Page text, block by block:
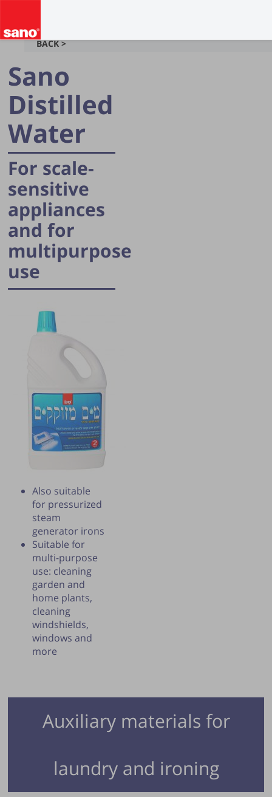
BACK >
Auxiliary materials for
laundry and ironing
Sano
Distilled
Water
For scale-
sensitive
appliances
and for
multipurpose
use
Also suitable
for pressurized
steam
generator irons
Suitable for
multi-purpose
use: cleaning
garden and
home plants,
cleaning
windshields,
windows and
more
Publication of the tip is subject to the